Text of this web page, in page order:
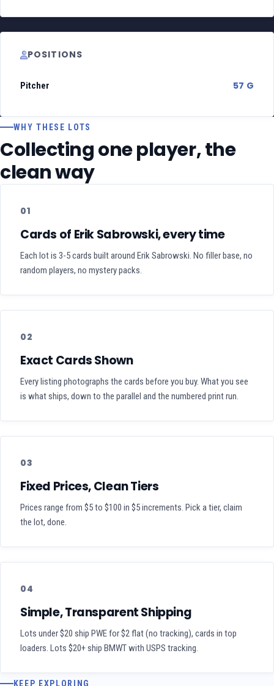
POSITIONS
Pitcher 57 G
WHY THESE LOTS
Collecting one player, the
clean way
01
Cards of Erik Sabrowski, every time
Each lot is 3-5 cards built around Erik Sabrowski. No filler base, no
random players, no mystery packs.
02
Exact Cards Shown
Every listing photographs the cards before you buy. What you see
is what ships, down to the parallel and the numbered print run.
03
Fixed Prices, Clean Tiers
Prices range from $5 to $100 in $5 increments. Pick a tier, claim
the lot, done.
04
Simple, Transparent Shipping
Lots under $20 ship PWE for $2 flat (no tracking), cards in top
loaders. Lots $20+ ship BMWT with USPS tracking.
KEEP EXPLORING